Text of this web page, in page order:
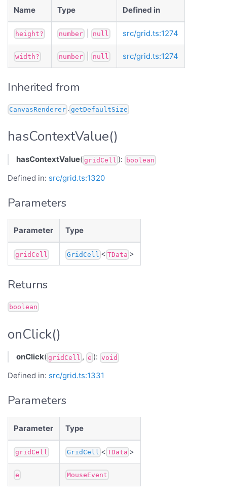
Name Type Defined in
height? number | null src/grid.ts:1274
width? number | null src/grid.ts:1274
Inherited from
CanvasRenderer . getDefaultSize
hasContextValue()
hasContextValue( gridCell ): boolean
Defined in: src/grid.ts:1320
Parameters
Parameter Type
gridCell GridCell < TData >
Returns
boolean
onClick()
onClick( gridCell , e ): void
Defined in: src/grid.ts:1331
Parameters
Parameter Type
gridCell GridCell < TData >
e MouseEvent